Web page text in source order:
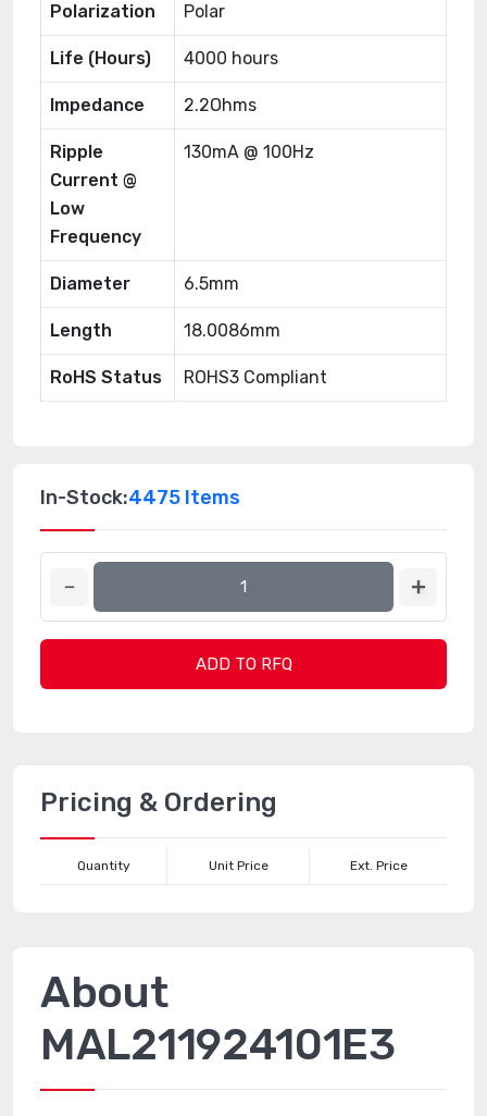
Polarization Polar
Life (Hours) 4000 hours
Impedance 2.2Ohms
Ripple
Current @
Low
Frequency
130mA @ 100Hz
Diameter 6.5mm
Length 18.0086mm
RoHS Status ROHS3 Compliant
In-Stock:4475 Items
ADD TO RFQ
Pricing & Ordering
Quantity Unit Price Ext. Price
About
MAL211924101E3